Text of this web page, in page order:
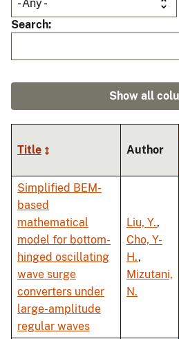
Search
Show all
Title Author
Simplified BEM-
based
mathematical
model for bottom-
hinged oscillating
wave surge
converters under
large-amplitude
regular waves
Liu, Y.,
Cho, Y-
H.,
Mizutani,
N.